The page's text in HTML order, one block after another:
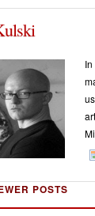
POSTS